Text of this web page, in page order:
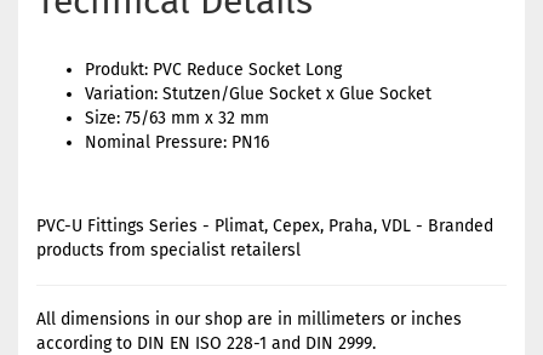
Produkt: PVC Reduce Socket Long
Variation: Stutzen/Glue Socket x Glue Socket
Size: 75/63 mm x 32 mm
Nominal Pressure: PN16
PVC-U Fittings Series - Plimat, Cepex, Praha, VDL - Branded
products from specialist retailersl
All dimensions in our shop are in millimeters or inches
according to DIN EN ISO 228-1 and DIN 2999.